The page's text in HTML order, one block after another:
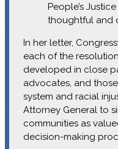
People’s
thoughtful and
In her letter,
each of the
developed in close
advocates, and
system and racial
Attorney General to
communities as
decision-making